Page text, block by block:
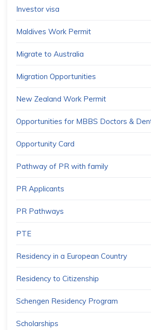
Investor visa
Maldives Work Permit
Migrate to Australia
Migration Opportunities
New Zealand Work Permit
Opportunities for MBBS Doctors &
Opportunity Card
Pathway of PR with family
PR Applicants
PR Pathways
PTE
Residency in a European Country
Residency to Citizenship
Schengen Residency Program
Scholarships